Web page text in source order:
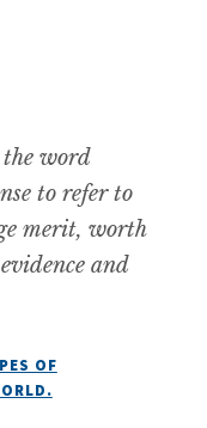
word
to refer to
merit, worth
and
OF